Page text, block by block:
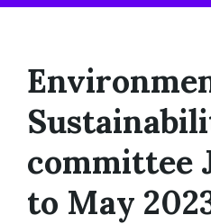
committee
to May